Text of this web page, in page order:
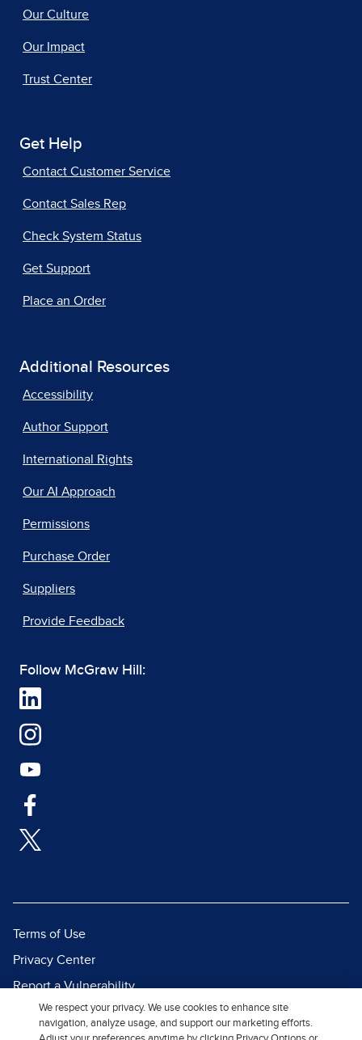
Our Culture
Our Impact
Trust Center
Get Help
Contact Customer Service
Contact Sales Rep
Check System Status
Get Support
Place an Order
Additional Resources
Accessibility
Author Support
International Rights
Our AI Approach
Permissions
Purchase Order
Suppliers
Provide Feedback
Follow McGraw Hill:
Terms of Use
Privacy Center
Report a Vulnerability
Report Piracy
We respect your privacy. We use cookies to enhance site
navigation, analyze usage, and support our marketing efforts.